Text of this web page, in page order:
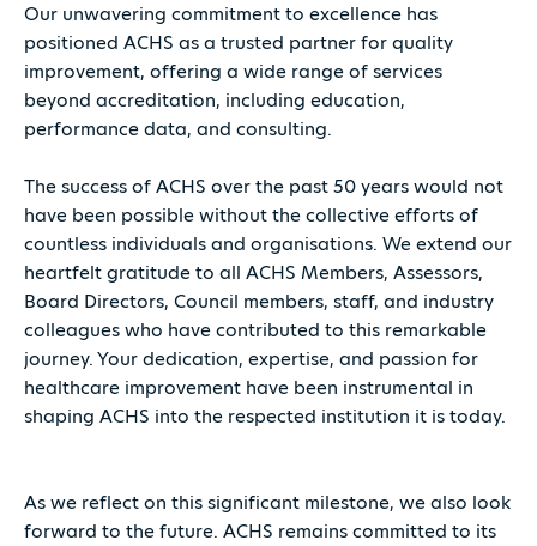
Our unwavering commitment to excellence has
positioned ACHS as a trusted partner for quality
improvement, offering a wide range of services
beyond accreditation, including education,
performance data, and consulting.
The success of ACHS over the past 50 years would not
have been possible without the collective efforts of
countless individuals and organisations. We extend our
heartfelt gratitude to all ACHS Members, Assessors,
Board Directors, Council members, staff, and industry
colleagues who have contributed to this remarkable
journey. Your dedication, expertise, and passion for
healthcare improvement have been instrumental in
shaping ACHS into the respected institution it is today.
As we reflect on this significant milestone, we also look
forward to the future. ACHS remains committed to its